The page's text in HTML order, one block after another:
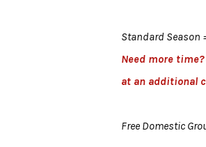
Standard Season
Need more time?
at an additional
Free Domestic